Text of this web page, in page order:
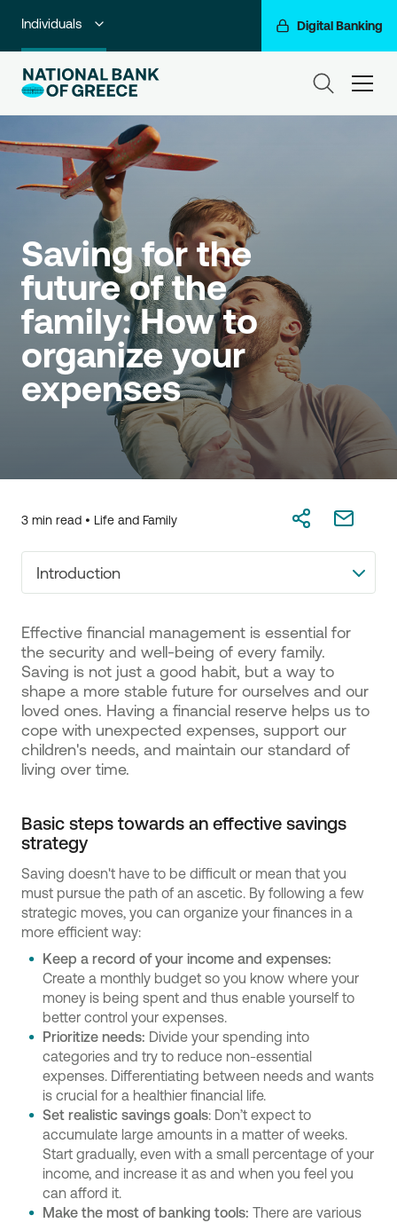
Individuals Digital Banking
Premium Banking
Private Banking
Business Banking
Corporate & Investment Banking
Go For More
NBG Group
Saving for the
future of the
family: How to
organize your
expenses
3 min read • Life and Family
Introduction
Effective financial management is essential for
the security and well-being of every family.
Saving is not just a good habit, but a way to
shape a more stable future for ourselves and our
loved ones. Having a financial reserve helps us to
cope with unexpected expenses, support our
children's needs, and maintain our standard of
living over time.
Basic steps towards an effective savings
strategy
Saving doesn't have to be difficult or mean that you
must pursue the path of an ascetic. By following a few
strategic moves, you can organize your finances in a
more efficient way:
Keep a record of your income and expenses:
Create a monthly budget so you know where your
money is being spent and thus enable yourself to
better control your expenses.
Prioritize needs: Divide your spending into
categories and try to reduce non-essential
expenses. Differentiating between needs and wants
is crucial for a healthier financial life.
Set realistic savings goals: Don’t expect to
accumulate large amounts in a matter of weeks.
Start gradually, even with a small percentage of your
income, and increase it as and when you feel you
can afford it.
Make the most of banking tools: There are various